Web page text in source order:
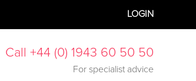
LOGIN
Call +44 (0) 1943 60 50 50
For specialist advice